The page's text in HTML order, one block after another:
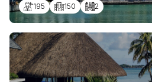
195 150 2